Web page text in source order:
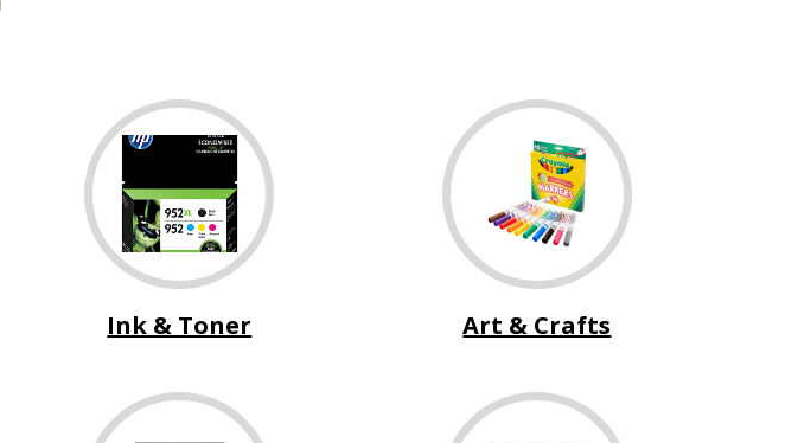
Ink & Toner Art & Crafts